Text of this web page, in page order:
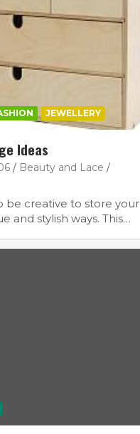
JEWELLERY
Ideas
Beauty and Lace
be creative to store your
and stylish ways. This…